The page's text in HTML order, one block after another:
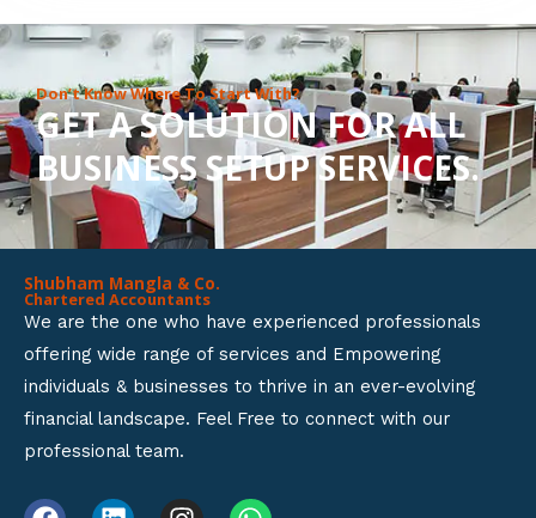
o
u
t
o
f
Don’t Know Where To Start With?
GET A SOLUTION FOR ALL
BUSINESS SETUP SERVICES.
Shubham Mangla & Co.
Chartered Accountants
We are the one who have experienced professionals
offering wide range of services and Empowering
individuals & businesses to thrive in an ever-evolving
financial landscape. Feel Free to connect with our
professional team.
F L I W